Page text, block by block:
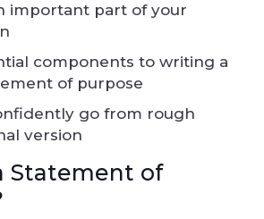
important part of your
components to writing a
of purpose
go from rough
version
Statement of